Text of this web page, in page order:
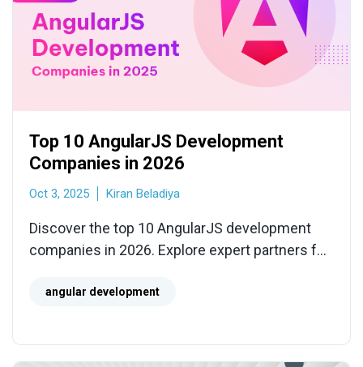
Top 10 AngularJS Development
Companies in 2026
Oct 3, 2025 Kiran Beladiya
Discover the top 10 AngularJS development
companies in 2026. Explore expert partners for
integration, and scalable front-end solutions.
angular development